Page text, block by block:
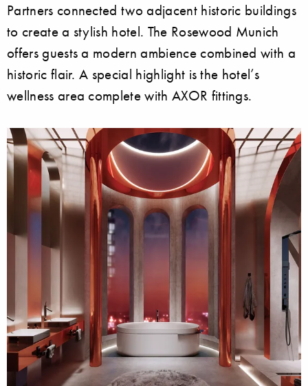
Partners connected two adjacent historic buildings
to create a stylish hotel. The Rosewood Munich
offers guests a modern ambience combined with a
historic flair. A special highlight is the hotel’s
wellness area complete with AXOR fittings.